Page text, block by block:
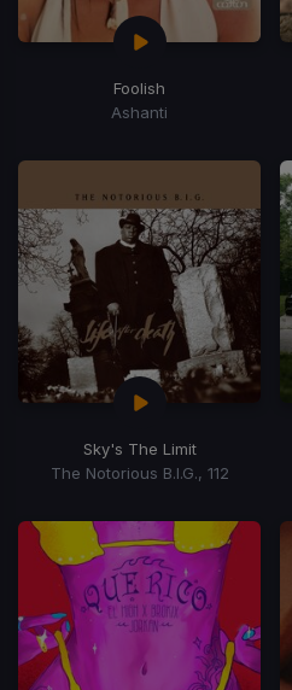
Foolish
Ashanti
Sky's The Limit
The Notorious B.I.G., 112